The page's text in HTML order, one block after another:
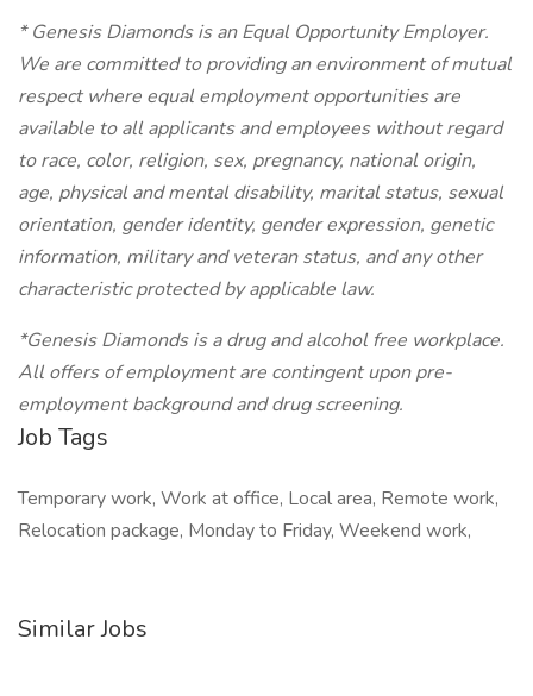
* Genesis Diamonds is an Equal Opportunity Employer.
We are committed to providing an environment of mutual
respect where equal employment opportunities are
available to all applicants and employees without regard
to race, color, religion, sex, pregnancy, national origin,
age, physical and mental disability, marital status, sexual
orientation, gender identity, gender expression, genetic
information, military and veteran status, and any other
characteristic protected by applicable law.
*Genesis Diamonds is a drug and alcohol free workplace.
All offers of employment are contingent upon pre-
employment background and drug screening.
Job Tags
Temporary work, Work at office, Local area, Remote work,
Relocation package, Monday to Friday, Weekend work,
Similar Jobs